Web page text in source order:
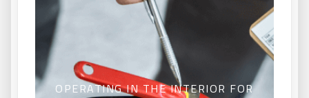
OPERATING IN THE INTERIOR FOR